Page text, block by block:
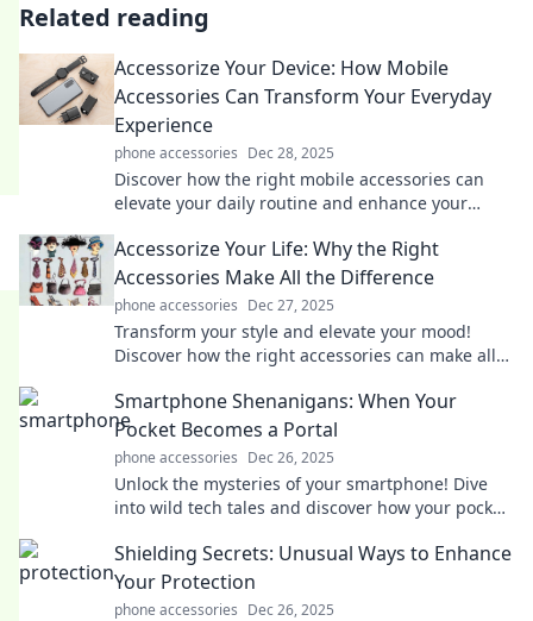
Related reading
Accessorize Your Device: How Mobile
Accessories Can Transform Your Everyday
Experience
phone accessories Dec 28, 2025
Discover how the right mobile accessories can
elevate your daily routine and enhance your
Accessorize Your Life: Why the Right
Accessories Make All the Difference
phone accessories Dec 27, 2025
Transform your style and elevate your mood!
Discover how the right accessories can make all
Smartphone Shenanigans: When Your
Pocket Becomes a Portal
phone accessories Dec 26, 2025
Unlock the mysteries of your smartphone! Dive
into wild tech tales and discover how your pocket
Shielding Secrets: Unusual Ways to Enhance
Your Protection
phone accessories Dec 26, 2025